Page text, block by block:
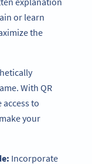
or learn
the
With QR
access to
your
Incorporate